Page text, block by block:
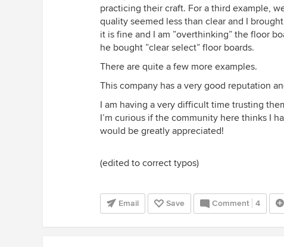
practicing their craft. For a third example,
quality seemed less than clear and I
it is fine and I am ”overthinking” the floor
he bought ”clear select” floor boards.
There are quite a few more examples.
This company has a very good reputation
I am having a very difficult time trusting
I’m curious if the community here thinks I
would be greatly appreciated!
(edited to correct typos)
Email Save Comment 4